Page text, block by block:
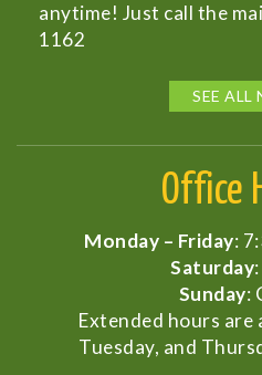
anytime! Just call the
1162
SEE ALL
Office
Monday – Friday:
Saturday
Sunday:
Extended hours are
Tuesday, and